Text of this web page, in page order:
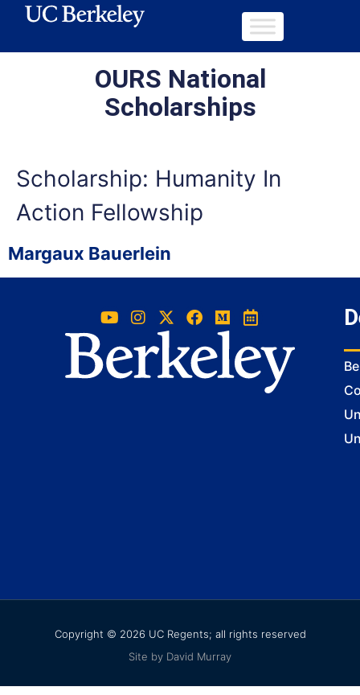
OURS National
Scholarships
Scholarship: Humanity In
Action Fellowship
Margaux Bauerlein
Copyright © 2026 UC Regents; all rights reserved
Site by David Murray